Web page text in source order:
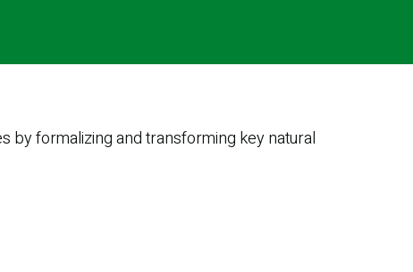
by formalizing and transforming key natural